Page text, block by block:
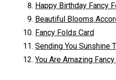
Happy Birthday Fancy
Beautiful Blooms
Fancy Folds Card
Sending You Sunshine
You Are Amazing